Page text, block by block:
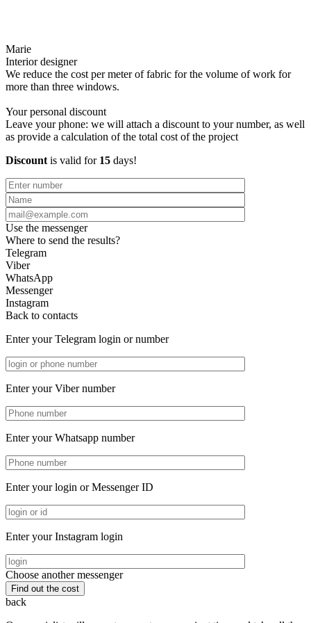
Marie
Interior designer
We reduce the cost per meter of fabric for the volume of work for
more than three windows.
Your personal discount
Leave your phone: we will attach a discount to your number, as well
as provide a calculation of the total cost of the project
Discount is valid for 15 days!
Use the messenger
Where to send the results?
Telegram
Viber
WhatsApp
Messenger
Instagram
Back to contacts
Enter your Telegram login or number
Enter your Viber number
Enter your Whatsapp number
Enter your login or Messenger ID
Enter your Instagram login
Choose another messenger
back